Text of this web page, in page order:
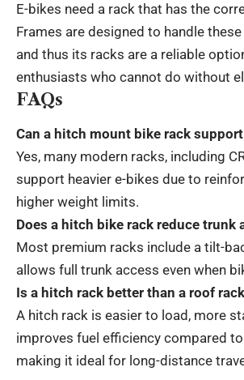
E-bikes need a rack that has the
Frames are designed to handle
and thus its racks are a reliable
enthusiasts who cannot do without
FAQs
Can a hitch mount bike rack
Yes, many modern racks, including
support heavier e-bikes due to
higher weight limits.
Does a hitch bike rack reduce trunk
Most premium racks include a tilt-
allows full trunk access even when
Is a hitch rack better than a roof
A hitch rack is easier to load, more
improves fuel efficiency compared
making it ideal for long-distance